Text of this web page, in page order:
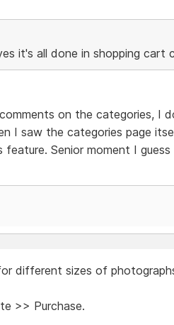
it's all done in shopping cart
on the categories, I
I saw the categories page
Senior moment I
different sizes of
>> Purchase.